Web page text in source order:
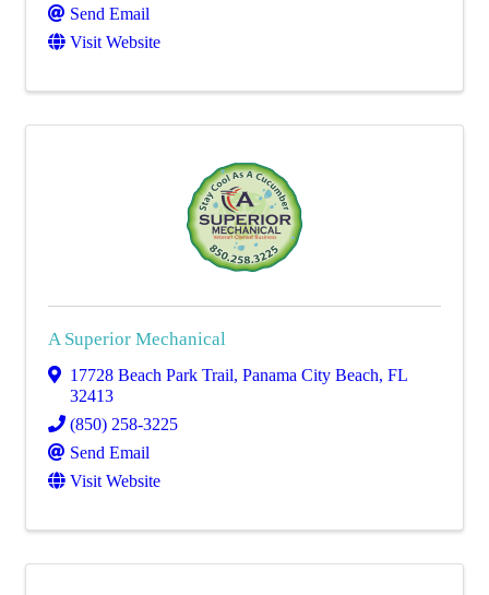
Send Email
Visit Website
A Superior Mechanical
17728 Beach Park Trail, Panama City Beach, FL
32413
(850) 258-3225
Send Email
Visit Website